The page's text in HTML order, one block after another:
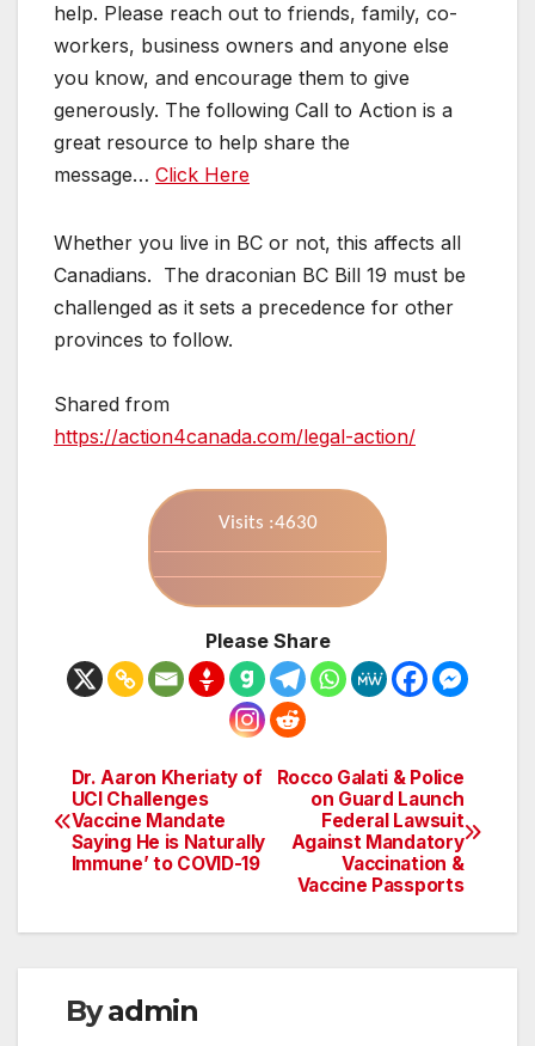
help. Please reach out to friends, family, co-
workers, business owners and anyone else
you know, and encourage them to give
generously. The following Call to Action is a
great resource to help share the
message… Click Here
Whether you live in BC or not, this affects all
Canadians. The draconian BC Bill 19 must be
challenged as it sets a precedence for other
provinces to follow.
Shared from
https://action4canada.com/legal-action/
Visits :4630
Please Share
Post
navigation
Rocco Galati & Police
on Guard Launch
Federal Lawsuit
Against Mandatory
Vaccination &
Vaccine Passports
Dr. Aaron Kheriaty of
UCI Challenges
Vaccine Mandate
Saying He is Naturally
Immune’ to COVID-19
Byadmin